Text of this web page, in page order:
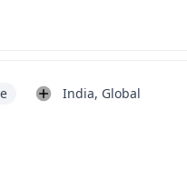
India, Global